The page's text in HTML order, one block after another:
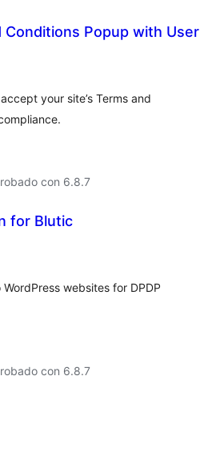
Conditions Popup with User
your site’s Terms and
con 6.8.7
for Blutic
websites for DPDP
con 6.8.7